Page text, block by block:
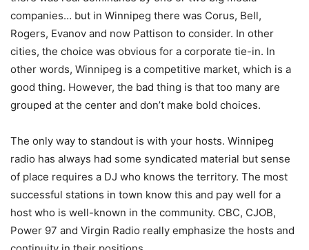
companies… but in Winnipeg there was Corus, Bell,
Rogers, Evanov and now Pattison to consider. In other
cities, the choice was obvious for a corporate tie-in. In
other words, Winnipeg is a competitive market, which is a
good thing. However, the bad thing is that too many are
grouped at the center and don’t make bold choices.
The only way to standout is with your hosts. Winnipeg
radio has always had some syndicated material but sense
of place requires a DJ who knows the territory. The most
successful stations in town know this and pay well for a
host who is well-known in the community. CBC, CJOB,
Power 97 and Virgin Radio really emphasize the hosts and